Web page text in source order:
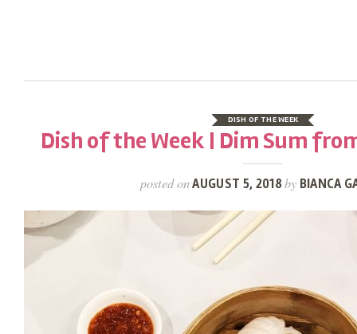
DISH OF THE WEEK
Dish of the Week | Dim Sum
posted onAUGUST 5, 2018by BIANCA